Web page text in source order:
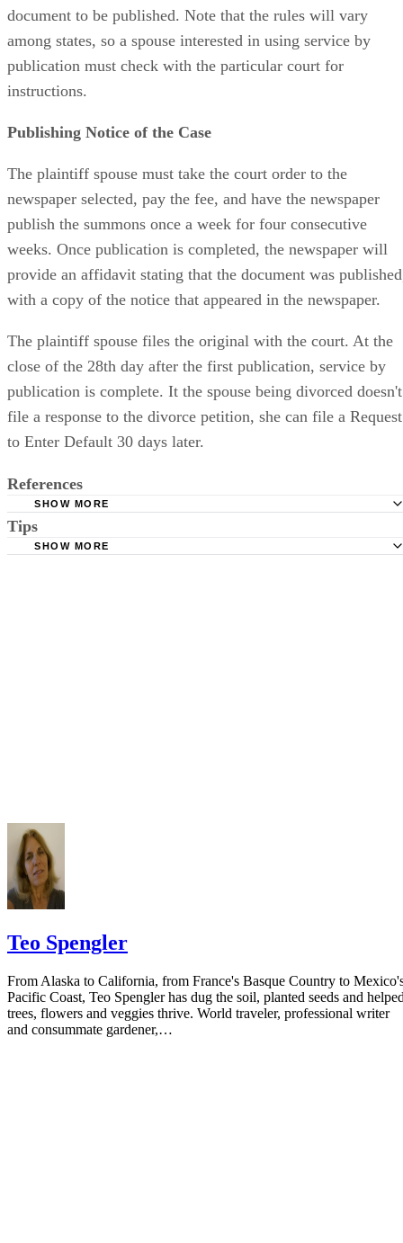
document to be published. Note that the rules will vary
among states, so a spouse interested in using service by
publication must check with the particular court for
instructions.
Publishing Notice of the Case
The plaintiff spouse must take the court order to the
newspaper selected, pay the fee, and have the newspaper
publish the summons once a week for four consecutive
weeks. Once publication is completed, the newspaper will
provide an affidavit stating that the document was
with a copy of the notice that appeared in the newspaper.
The plaintiff spouse files the original with the court. At the
close of the 28th day after the first publication, service by
publication is complete. It the spouse being divorced doesn't
file a response to the divorce petition, she can file a Request
to Enter Default 30 days later.
References
Requirements
SHOW MORE
Tips
SHOW MORE
Teo Spengler
From Alaska to California, from France's Basque Country to
Pacific Coast, Teo Spengler has dug the soil, planted seeds and
trees, flowers and veggies thrive. World traveler, professional writer
and consummate gardener,…